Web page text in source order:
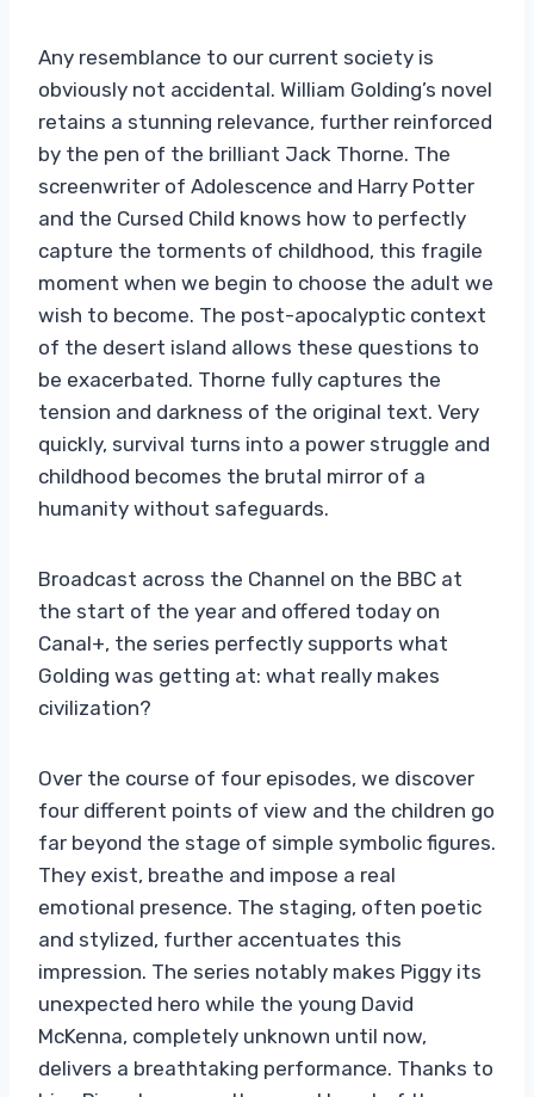
Any resemblance to our current society is
obviously not accidental. William Golding’s novel
retains a stunning relevance, further reinforced
by the pen of the brilliant Jack Thorne. The
screenwriter of Adolescence and Harry Potter
and the Cursed Child knows how to perfectly
capture the torments of childhood, this fragile
moment when we begin to choose the adult we
wish to become. The post-apocalyptic context
of the desert island allows these questions to
be exacerbated. Thorne fully captures the
tension and darkness of the original text. Very
quickly, survival turns into a power struggle and
childhood becomes the brutal mirror of a
humanity without safeguards.
Broadcast across the Channel on the BBC at
the start of the year and offered today on
Canal+, the series perfectly supports what
Golding was getting at: what really makes
civilization?
Over the course of four episodes, we discover
four different points of view and the children go
far beyond the stage of simple symbolic figures.
They exist, breathe and impose a real
emotional presence. The staging, often poetic
and stylized, further accentuates this
impression. The series notably makes Piggy its
unexpected hero while the young David
McKenna, completely unknown until now,
delivers a breathtaking performance. Thanks to